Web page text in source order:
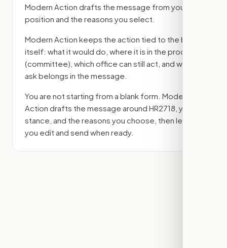
Modern Action drafts the message from your
position and the reasons you select.
Modern Action keeps the action tied to the bill
itself: what it would do, where it is in the process
(committee) , which office can still act, and what
ask belongs in the message.
You are not starting from a blank form. Modern
Action drafts the message around HR2718 , your
stance, and the reasons you choose, then lets
you edit and send when ready.